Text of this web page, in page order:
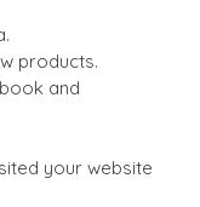
products.
and
your website